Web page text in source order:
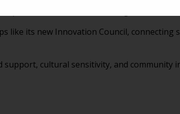
prioritize their own well-being to
like its new Innovation Council, connecting
support, cultural sensitivity, and